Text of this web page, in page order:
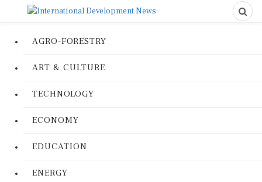
AGRO-FORESTRY
ART & CULTURE
TECHNOLOGY
ECONOMY
EDUCATION
ENERGY